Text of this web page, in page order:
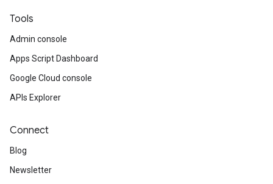
Tools
Admin console
Apps Script Dashboard
Google Cloud console
APIs Explorer
Connect
Blog
Newsletter